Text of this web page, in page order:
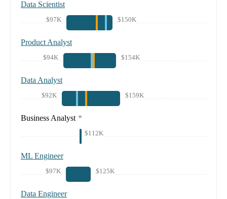
Data Scientist
$97K $150K
Product Analyst
$94K $154K
Data Analyst
$92K $159K
Business Analyst *
$112K
ML Engineer
$97K $125K
Data Engineer